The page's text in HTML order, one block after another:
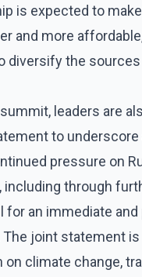
is expected to make
and more
diversify the
leaders are
to underscore
pressure on
including through
for an immediate
The joint statement
climate change,